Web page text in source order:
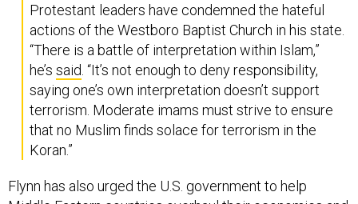
Protestant leaders have condemned the hateful
actions of the Westboro Baptist Church in his state.
“There is a battle of interpretation within Islam,”
he’s said . “It’s not enough to deny responsibility,
saying one’s own interpretation doesn’t support
terrorism. Moderate imams must strive to ensure
that no Muslim finds solace for terrorism in the
Koran.”
Flynn has also urged the U.S. government to help